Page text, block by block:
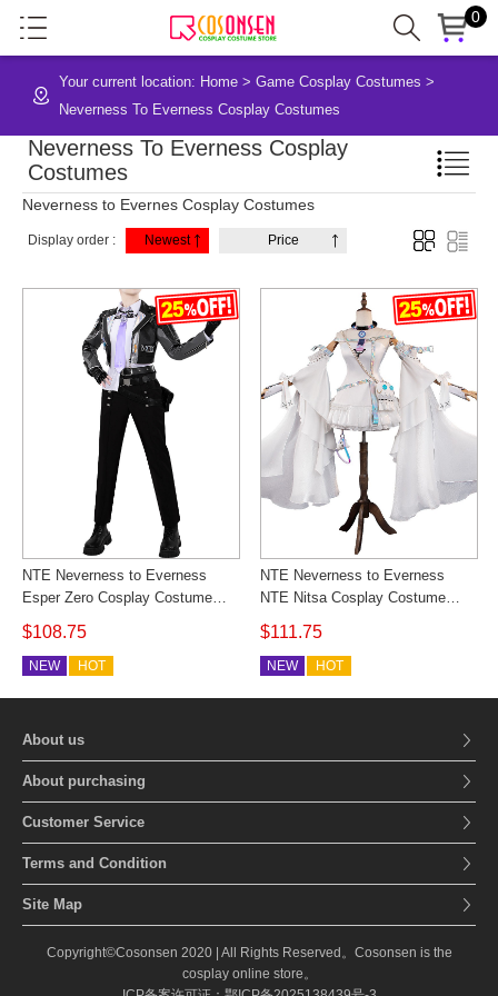
0
Your current location: Home > Game Cosplay Costumes >
Neverness To Everness Cosplay Costumes
Neverness To Everness Cosplay
Costumes
Neverness to Evernes Cosplay Costumes
Display order : Newest Price
NTE Neverness to Everness
Esper Zero Cosplay Costume
Cosonsen
$108.75
NEW HOT
NTE Neverness to Everness
NTE Nitsa Cosplay Costume
Cosonsen
$111.75
NEW HOT
About us
About purchasing
Customer Service
Terms and Condition
Site Map
Copyright©Cosonsen 2020 | All Rights Reserved。Cosonsen is the
cosplay online store。